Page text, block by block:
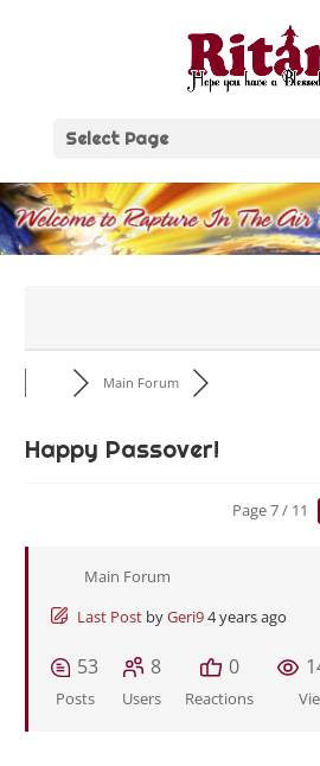
Select Page
Main Forum
Happy Passover!
Page 7 / 11
Main Forum
Last Post byGeri94 years ago
53
Posts
8
Users
0
Reactions